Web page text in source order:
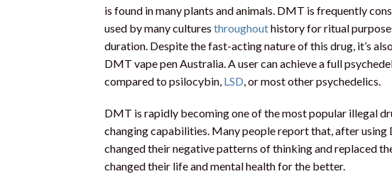
is found in many plants and animals. DMT is frequently
used by many cultures throughouthistory for ritual
duration. Despite the fast-acting nature of this drug, it’s
DMT vape pen Australia. A user can achieve a full
compared to psilocybin, LSD , or most other psychedelics.
DMT is rapidly becoming one of the most popular illegal
changing capabilities. Many people report that, after
changed their negative patterns of thinking and replaced
changed their life and mental health for the better.